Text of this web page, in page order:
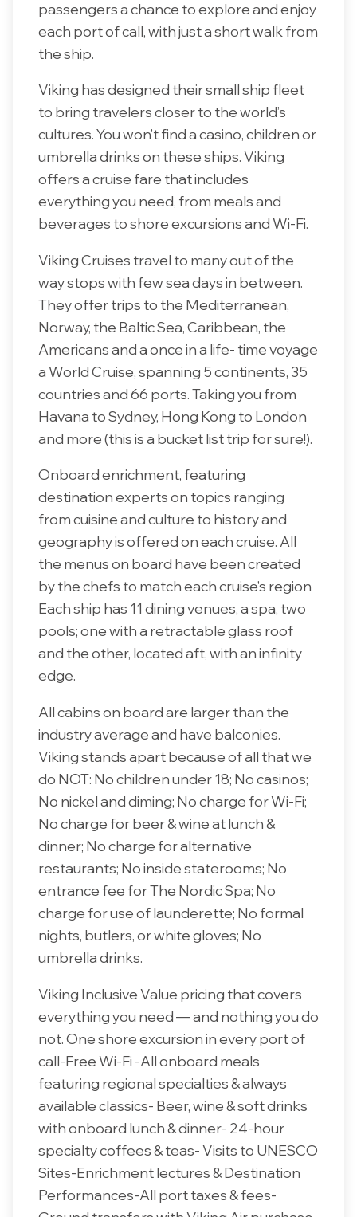
passengers a chance to explore and enjoy
each port of call, with just a short walk from
the ship.
Viking has designed their small ship fleet
to bring travelers closer to the world’s
cultures. You won’t find a casino, children or
umbrella drinks on these ships. Viking
offers a cruise fare that includes
everything you need, from meals and
beverages to shore excursions and Wi-Fi.
Viking Cruises travel to many out of the
way stops with few sea days in between.
They offer trips to the Mediterranean,
Norway, the Baltic Sea, Caribbean, the
Americans and a once in a life- time voyage
a World Cruise, spanning 5 continents, 35
countries and 66 ports. Taking you from
Havana to Sydney, Hong Kong to London
and more (this is a bucket list trip for sure!).
Onboard enrichment, featuring
destination experts on topics ranging
from cuisine and culture to history and
geography is offered on each cruise. All
the menus on board have been created
by the chefs to match each cruise's region
Each ship has 11 dining venues, a spa, two
pools; one with a retractable glass roof
and the other, located aft, with an infinity
edge.
All cabins on board are larger than the
industry average and have balconies.
Viking stands apart because of all that we
do NOT: No children under 18; No casinos;
No nickel and diming; No charge for Wi-Fi;
No charge for beer & wine at lunch &
dinner; No charge for alternative
restaurants; No inside staterooms; No
entrance fee for The Nordic Spa; No
charge for use of launderette; No formal
nights, butlers, or white gloves; No
umbrella drinks.
Viking Inclusive Value pricing that covers
everything you need — and nothing you do
not. One shore excursion in every port of
call-Free Wi-Fi -All onboard meals
featuring regional specialties & always
available classics- Beer, wine & soft drinks
with onboard lunch & dinner- 24-hour
specialty coffees & teas- Visits to UNESCO
Sites-Enrichment lectures & Destination
Performances-All port taxes & fees-